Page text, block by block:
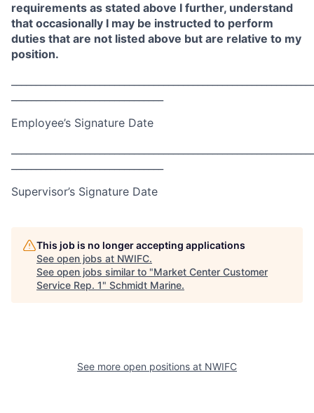
requirements as stated above I further, understand
that occasionally I may be instructed to perform
duties that are not listed above but are relative to my
position.
Employee’s Signature Date
Supervisor’s Signature Date
This job is no longer accepting applications
See open jobs at NWIFC.
See open jobs similar to "Market Center Customer
Service Rep. 1" Schmidt Marine.
See more open positions at NWIFC